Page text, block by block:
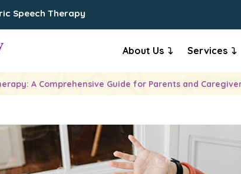
Speech Therapy
About Us Services
A Comprehensive Guide for Parents and